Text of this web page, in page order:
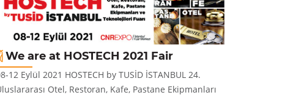
We are at HOSTECH 2021 Fair
12 Eylül 2021 HOSTECH by TUSİD İSTANBUL 24.
Otel, Restoran, Kafe, Pastane Ekipmanları